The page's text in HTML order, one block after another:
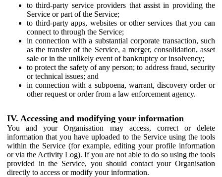
to third-party service providers that assist in providing the
Service or part of the Service;
to third-party apps, websites or other services that you can
connect to through the Service;
in connection with a substantial corporate transaction, such
as the transfer of the Service, a merger, consolidation, asset
sale or in the unlikely event of bankruptcy or insolvency;
to protect the safety of any person; to address fraud, security
or technical issues; and
in connection with a subpoena, warrant, discovery order or
other request or order from a law enforcement agency.
IV. Accessing and modifying your information
You and your Organisation may access, correct or delete
information that you have uploaded to the Service using the tools
within the Service (for example, editing your profile information
or via the Activity Log). If you are not able to do so using the tools
provided in the Service, you should contact your Organisation
directly to access or modify your information.